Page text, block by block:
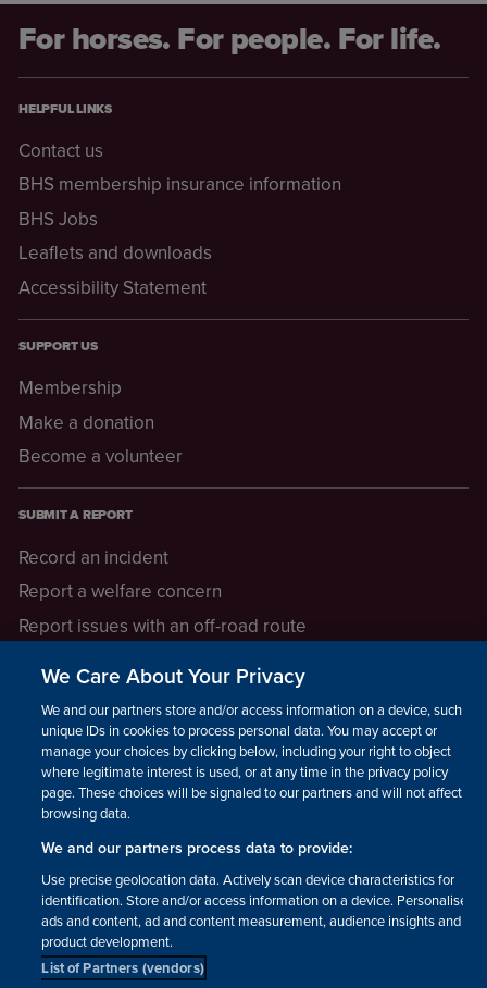
For horses. For people. For life.
HELPFUL LINKS
Contact us
BHS membership insurance information
BHS Jobs
Leaflets and downloads
Accessibility Statement
SUPPORT US
Membership
Make a donation
Become a volunteer
SUBMIT A REPORT
Record an incident
Report a welfare concern
Report issues with an off-road route
LEGAL INFORMATION
How we operate
Privacy notice
Update your contact preferences
Facebook Instagram YouTube!
We Care About Your Privacy
We and our partners store and/or access information on a device, such as
unique IDs in cookies to process personal data. You may accept or
manage your choices by clicking below, including your right to object
where legitimate interest is used, or at any time in the privacy policy
page. These choices will be signaled to our partners and will not affect
browsing data.
We and our partners process data to provide:
Use precise geolocation data. Actively scan device characteristics for
identification. Store and/or access information on a device. Personalised
ads and content, ad and content measurement, audience insights and
product development.
List of Partners (vendors)